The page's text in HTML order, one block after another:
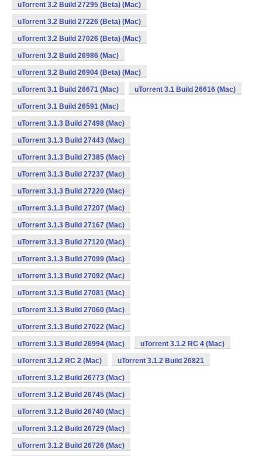
uTorrent 3.2 Build 27295 (Beta) (Mac)
uTorrent 3.2 Build 27226 (Beta) (Mac)
uTorrent 3.2 Build 27026 (Beta) (Mac)
uTorrent 3.2 Build 26986 (Mac)
uTorrent 3.2 Build 26904 (Beta) (Mac)
uTorrent 3.1 Build 26671 (Mac) uTorrent 3.1 Build 26616 (Mac)
uTorrent 3.1 Build 26591 (Mac)
uTorrent 3.1.3 Build 27498 (Mac)
uTorrent 3.1.3 Build 27443 (Mac)
uTorrent 3.1.3 Build 27385 (Mac)
uTorrent 3.1.3 Build 27237 (Mac)
uTorrent 3.1.3 Build 27220 (Mac)
uTorrent 3.1.3 Build 27207 (Mac)
uTorrent 3.1.3 Build 27167 (Mac)
uTorrent 3.1.3 Build 27120 (Mac)
uTorrent 3.1.3 Build 27099 (Mac)
uTorrent 3.1.3 Build 27092 (Mac)
uTorrent 3.1.3 Build 27081 (Mac)
uTorrent 3.1.3 Build 27060 (Mac)
uTorrent 3.1.3 Build 27022 (Mac)
uTorrent 3.1.3 Build 26994 (Mac) uTorrent 3.1.2 RC 4 (Mac)
uTorrent 3.1.2 RC 2 (Mac) uTorrent 3.1.2 Build 26821
uTorrent 3.1.2 Build 26773 (Mac)
uTorrent 3.1.2 Build 26745 (Mac)
uTorrent 3.1.2 Build 26740 (Mac)
uTorrent 3.1.2 Build 26729 (Mac)
uTorrent 3.1.2 Build 26726 (Mac)